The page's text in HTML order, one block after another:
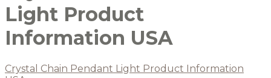
Light Product
Information USA
Crystal Chain Pendant Light Product Information